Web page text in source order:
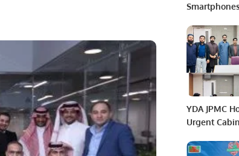
Focus and
YDA JPMC
Urgent
Challenges